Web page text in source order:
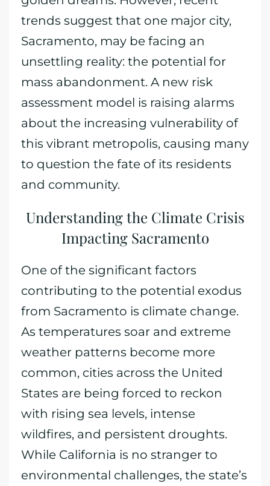
trends suggest that one major city,
Sacramento, may be facing an
unsettling reality: the potential for
mass abandonment. A new risk
assessment model is raising alarms
about the increasing vulnerability of
this vibrant metropolis, causing many
to question the fate of its residents
and community.
Understanding the Climate Crisis
Impacting Sacramento
One of the significant factors
contributing to the potential exodus
from Sacramento is climate change.
As temperatures soar and extreme
weather patterns become more
common, cities across the United
States are being forced to reckon
with rising sea levels, intense
wildfires, and persistent droughts.
While California is no stranger to
environmental challenges, the state’s